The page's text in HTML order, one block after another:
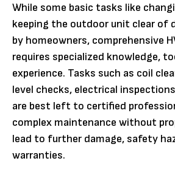
While some basic tasks like
keeping the outdoor unit clear of
by homeowners, comprehensive
requires specialized knowledge,
experience. Tasks such as coil
level checks, electrical
are best left to certified
complex maintenance without
lead to further damage, safety
warranties.